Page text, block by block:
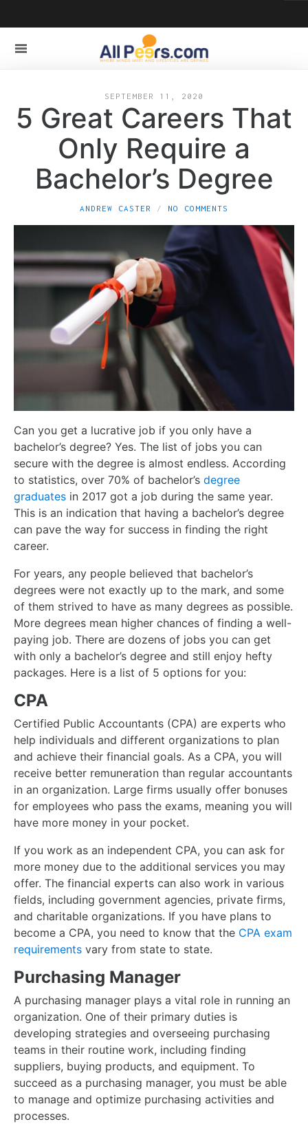
SEPTEMBER 11, 2020
5 Great Careers That
Only Require a
Bachelor’s Degree
ANDREW CASTER NO COMMENTS
Can you get a lucrative job if you only have a
bachelor’s degree? Yes. The list of jobs you can
secure with the degree is almost endless. According
to statistics, over 70% of bachelor’s degree
graduates in 2017 got a job during the same year.
This is an indication that having a bachelor’s degree
can pave the way for success in finding the right
career.
For years, any people believed that bachelor’s
degrees were not exactly up to the mark, and some
of them strived to have as many degrees as possible.
More degrees mean higher chances of finding a well-
paying job. There are dozens of jobs you can get
with only a bachelor’s degree and still enjoy hefty
packages. Here is a list of 5 options for you:
CPA
Certified Public Accountants (CPA) are experts who
help individuals and different organizations to plan
and achieve their financial goals. As a CPA, you will
receive better remuneration than regular accountants
in an organization. Large firms usually offer bonuses
for employees who pass the exams, meaning you will
have more money in your pocket.
If you work as an independent CPA, you can ask for
more money due to the additional services you may
offer. The financial experts can also work in various
fields, including government agencies, private firms,
and charitable organizations. If you have plans to
become a CPA, you need to know that the CPA exam
requirements vary from state to state.
Purchasing Manager
A purchasing manager plays a vital role in running an
organization. One of their primary duties is
developing strategies and overseeing purchasing
teams in their routine work, including finding
suppliers, buying products, and equipment. To
succeed as a purchasing manager, you must be able
to manage and optimize purchasing activities and
processes.